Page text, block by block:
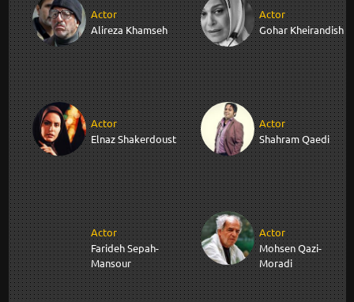
Actor
Alireza Khamseh
Actor
Gohar Kheirandish
Actor
Elnaz Shakerdoust
Actor
Shahram Qaedi
Actor
Farideh Sepah-
Mansour
Actor
Mohsen Qazi-
Moradi